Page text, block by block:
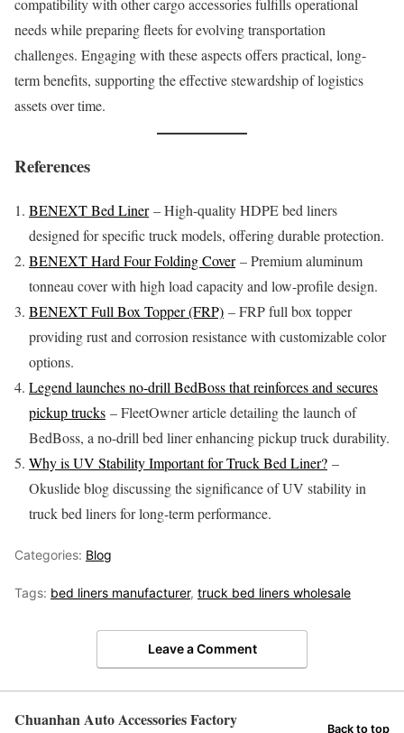
compatibility with other cargo accessories fulfills operational
needs while preparing fleets for evolving transportation
challenges. Engaging with these aspects offers practical, long-
term benefits, supporting the effective stewardship of logistics
assets over time.
References
BENEXT Bed Liner– High-quality HDPE bed liners
designed for specific truck models, offering durable protection.
BENEXT Hard Four Folding Cover– Premium aluminum
tonneau cover with high load capacity and low-profile design.
BENEXT Full Box Topper (FRP) – FRP full box topper
providing rust and corrosion resistance with customizable color
options.
Legend launches no-drill BedBoss that reinforces and secures
pickup trucks – FleetOwner article detailing the launch of
BedBoss, a no-drill bed liner enhancing pickup truck durability.
Why is UV Stability Important for Truck Bed Liner? –
Okuslide blog discussing the significance of UV stability in
truck bed liners for long-term performance.
Categories: Blog
Tags: bed liners manufacturer, truck bed liners wholesale
Leave a Comment
Chuanhan Auto Accessories Factory Back to top